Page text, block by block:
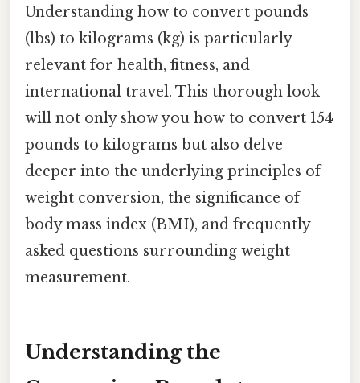
Understanding how to convert pounds
(lbs) to kilograms (kg) is particularly
relevant for health, fitness, and
international travel. This thorough look
will not only show you how to convert 154
pounds to kilograms but also delve
deeper into the underlying principles of
weight conversion, the significance of
body mass index (BMI), and frequently
asked questions surrounding weight
measurement.
Understanding the